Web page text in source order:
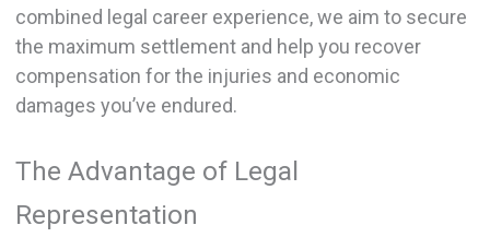
combined legal career experience, we aim to secure
the maximum settlement and help you recover
compensation for the injuries and economic
damages you’ve endured.
The Advantage of Legal
Representation